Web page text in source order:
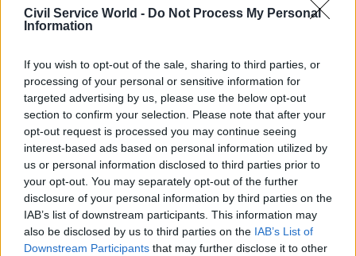
Civil Service World - Do Not Process My Personal
Information
If you wish to opt-out of the sale, sharing to third parties, or
processing of your personal or sensitive information for
targeted advertising by us, please use the below opt-out
section to confirm your selection. Please note that after your
opt-out request is processed you may continue seeing
interest-based ads based on personal information utilized by
us or personal information disclosed to third parties prior to
your opt-out. You may separately opt-out of the further
disclosure of your personal information by third parties on the
IAB’s list of downstream participants. This information may
also be disclosed by us to third parties on the IAB’s List of
Downstream Participants that may further disclose it to other
for a decade. She reportedly even managed to
persuade HM Treasury to change its rules to
her advertising-executive husband when he
landed a job in the United States.
At one stage in her career Bowtell said she
returned to full-time civil service work to secure
a promotion that would have been off-limits to a
part-timer, then had another child to go part-time
again. “It got quite ludicrous,” she said of the
rules at the time in the early 1970s.